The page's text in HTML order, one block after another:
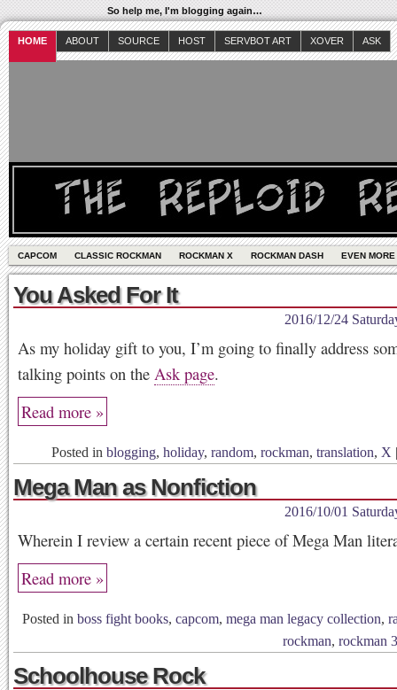
So help me, I'm blogging again…
HOME ABOUT SOURCE HOST SERVBOT ART XOVER ASK
CAPCOM CLASSIC ROCKMAN ROCKMAN X ROCKMAN DASH EVEN
You Asked For It
2016/12/24
As my holiday gift to you, I’m going to finally address
talking points on the Ask page.
Read more »
Posted in blogging, holiday, random, rockman, translation, X |
Mega Man as Nonfiction
2016/10/01
Wherein I review a certain recent piece of Mega Man
Read more »
Posted in boss fight books, capcom, mega man legacy collection,
rockman, rockman 3
Schoolhouse Rock